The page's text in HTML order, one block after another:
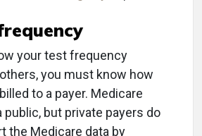
your test frequency
you must know how
to a payer. Medicare
public, but private payers do
the Medicare data by